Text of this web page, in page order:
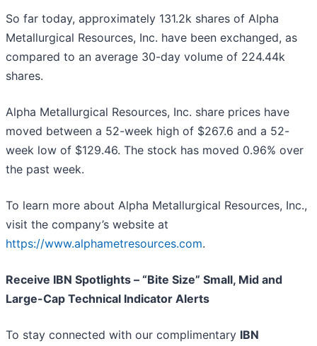
So far today, approximately 131.2k shares of Alpha
Metallurgical Resources, Inc. have been exchanged, as
compared to an average 30-day volume of 224.44k
shares.
Alpha Metallurgical Resources, Inc. share prices have
moved between a 52-week high of $267.6 and a 52-
week low of $129.46. The stock has moved 0.96% over
the past week.
To learn more about Alpha Metallurgical Resources, Inc.,
visit the company’s website at
https://www.alphametresources.com.
Receive IBN Spotlights – “Bite Size” Small, Mid and
Large-Cap Technical Indicator Alerts
To stay connected with our complimentary IBN